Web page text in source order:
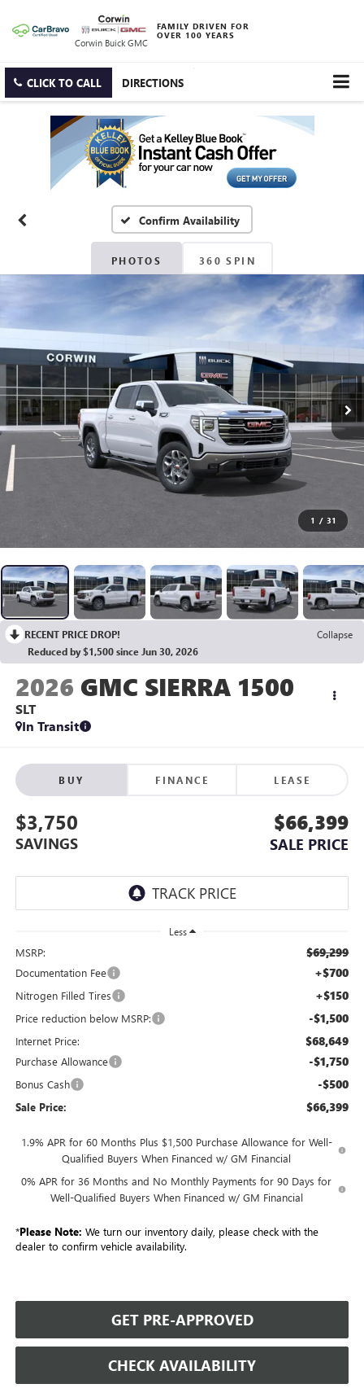
Corwin Buick GMC
FAMILY DRIVEN FOR
OVER 100 YEARS
CLICK TO CALL DIRECTIONS
Confirm Availability
PHOTOS 360 SPIN
1 / 31
RECENT PRICE DROP!
Collapse
Reduced by $1,500 since Jun 30, 2026
2026 GMC SIERRA 1500
SLT
In Transit
BUY FINANCE LEASE
$3,750
SAVINGS
$66,399
SALE PRICE
Less
MSRP: $69,299
Documentation Fee +$700
Nitrogen Filled Tires +$150
Price reduction below MSRP: -$1,500
Internet Price: $68,649
Purchase Allowance -$1,750
Bonus Cash -$500
Sale Price: $66,399
1.9% APR for 60 Months Plus $1,500 Purchase Allowance for Well-
Qualified Buyers When Financed w/ GM Financial
0% APR for 36 Months and No Monthly Payments for 90 Days for
Well-Qualified Buyers When Financed w/ GM Financial
*Please Note: We turn our inventory daily, please check with the
dealer to confirm vehicle availability.
GET PRE-APPROVED
CHECK AVAILABILITY